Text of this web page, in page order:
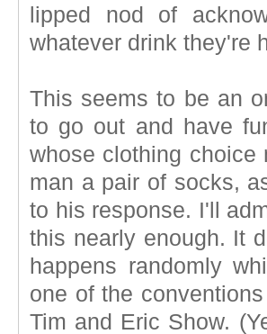
lipped nod of
whatever drink they're
This seems to be an
to go out and have
whose clothing
man a pair of socks,
to his response. I'll
this nearly enough. It
happens randomly
one of the
Tim and Eric Show.